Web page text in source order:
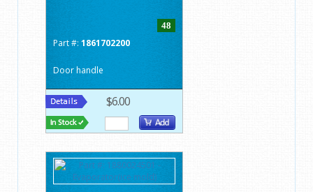
48
Part #: 1861702200
Door handle
$6.00